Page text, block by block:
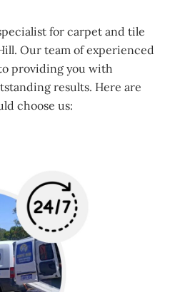
for carpet and tile
Our team of experienced
providing you with
results. Here are
choose us: